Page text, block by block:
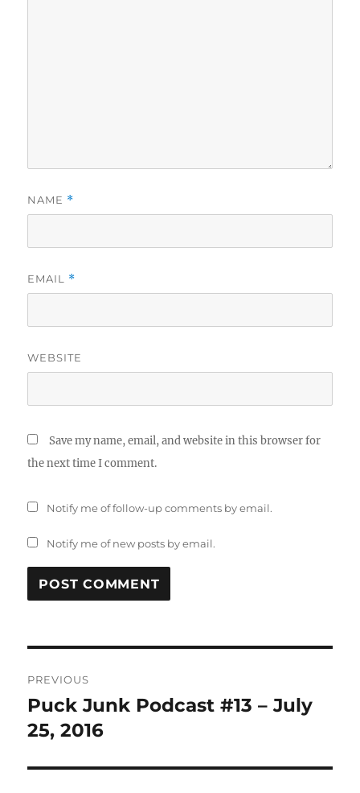
NAME *
EMAIL *
WEBSITE
Save my name, email, and website in this browser for
the next time I comment.
Notify me of follow-up comments by email.
Notify me of new posts by email.
navigation
PREVIOUS
Previous
post:
Puck Junk Podcast #13 – July
25, 2016